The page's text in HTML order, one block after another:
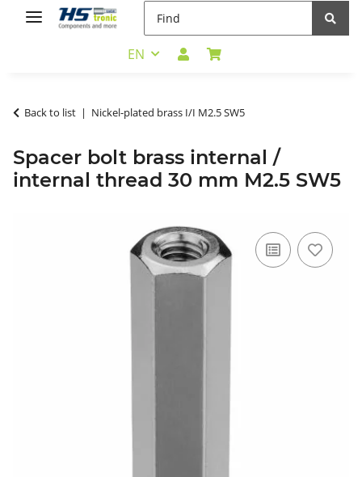
EN
Back to list Nickel-plated brass I/I M2.5 SW5
Spacer bolt brass internal /
internal thread 30 mm M2.5 SW5